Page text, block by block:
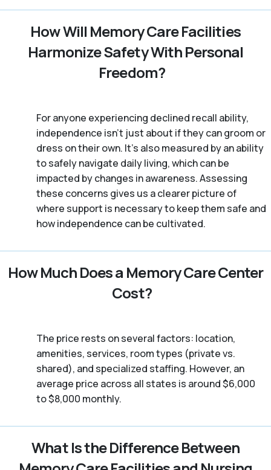
How Will Memory Care Facilities
Harmonize Safety With Personal
Freedom?
For anyone experiencing declined recall ability,
independence isn’t just about if they can groom or
dress on their own. It’s also measured by an ability
to safely navigate daily living, which can be
impacted by changes in awareness. Assessing
these concerns gives us a clearer picture of
where support is necessary to keep them safe and
how independence can be cultivated.
How Much Does a Memory Care Center
Cost?
The price rests on several factors: location,
amenities, services, room types (private vs.
shared), and specialized staffing. However, an
average price across all states is around $6,000
to $8,000 monthly.
What Is the Difference Between